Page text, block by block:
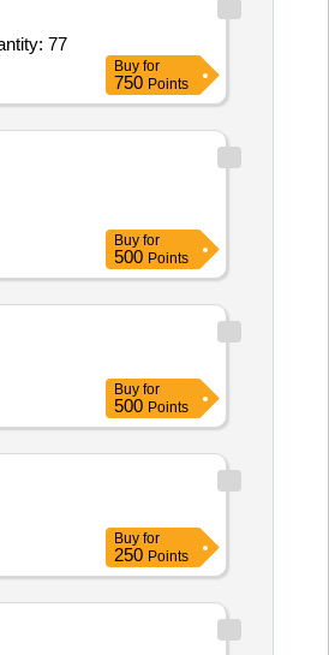
WITH CRADLES 1280,INFLATABLE LIFERAFT 20 PERSON WITH CRADLES 1281,INF Quantity: 77
Buy for
750 Points
Buy for
500 Points
Buy for
500 Points
Buy for
250 Points